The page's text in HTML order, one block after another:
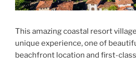
This amazing coastal resort
unique experience, one of
beachfront location and first-